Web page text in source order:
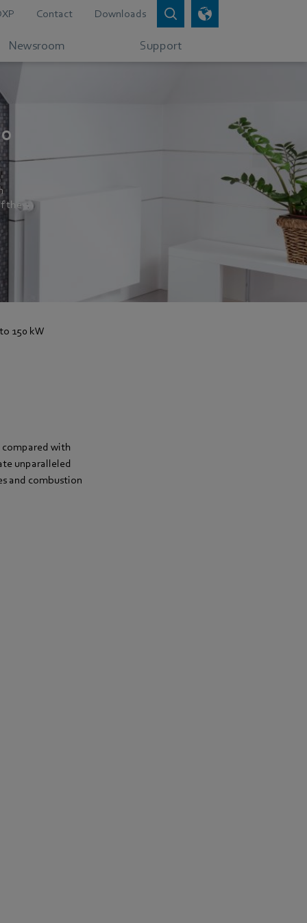
Contact Downloads
Newsroom Support
the
150 kW
with
unparalleled
and combustion